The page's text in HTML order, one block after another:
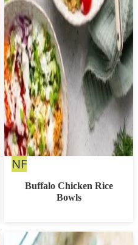
NFNut
Free
Buffalo Chicken Rice
Bowls